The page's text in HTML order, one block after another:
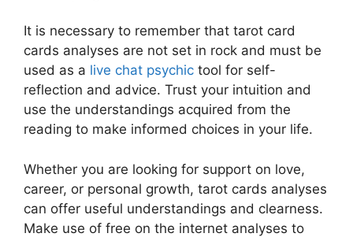
It is necessary to remember that tarot card
cards analyses are not set in rock and must be
used as a live chat psychic tool for self-
reflection and advice. Trust your intuition and
use the understandings acquired from the
reading to make informed choices in your life.
Whether you are looking for support on love,
career, or personal growth, tarot cards analyses
can offer useful understandings and clearness.
Make use of free on the internet analyses to